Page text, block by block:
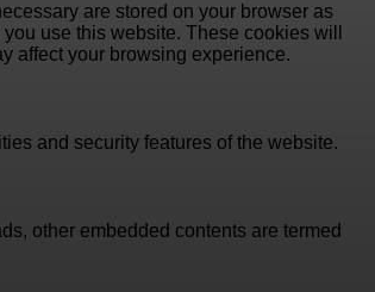
are stored on your browser as
use this website. These cookies will
affect your browsing experience.
and security features of the website.
other embedded contents are termed